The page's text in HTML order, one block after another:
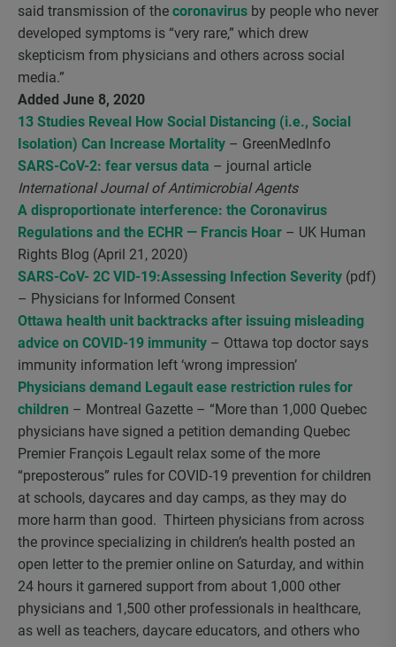
said transmission of the coronavirus by people who never
developed symptoms is “very rare,” which drew
skepticism from physicians and others across social
media.”
Added June 8, 2020
13 Studies Reveal How Social Distancing (i.e., Social
Isolation) Can Increase Mortality – GreenMedInfo
SARS-CoV-2: fear versus data – journal article
International Journal of Antimicrobial Agents
A disproportionate interference: the Coronavirus
Regulations and the ECHR — Francis Hoar – UK Human
Rights Blog (April 21, 2020)
SARS-CoV- 2C VID-19:Assessing Infection Severity (pdf)
– Physicians for Informed Consent
Ottawa health unit backtracks after issuing misleading
advice on COVID-19 immunity – Ottawa top doctor says
immunity information left ‘wrong impression’
Physicians demand Legault ease restriction rules for
children – Montreal Gazette – “More than 1,000 Quebec
physicians have signed a petition demanding Quebec
Premier François Legault relax some of the more
“preposterous” rules for COVID-19 prevention for children
at schools, daycares and day camps, as they may do
more harm than good. Thirteen physicians from across
the province specializing in children’s health posted an
open letter to the premier online on Saturday, and within
24 hours it garnered support from about 1,000 other
physicians and 1,500 other professionals in healthcare,
as well as teachers, daycare educators, and others who